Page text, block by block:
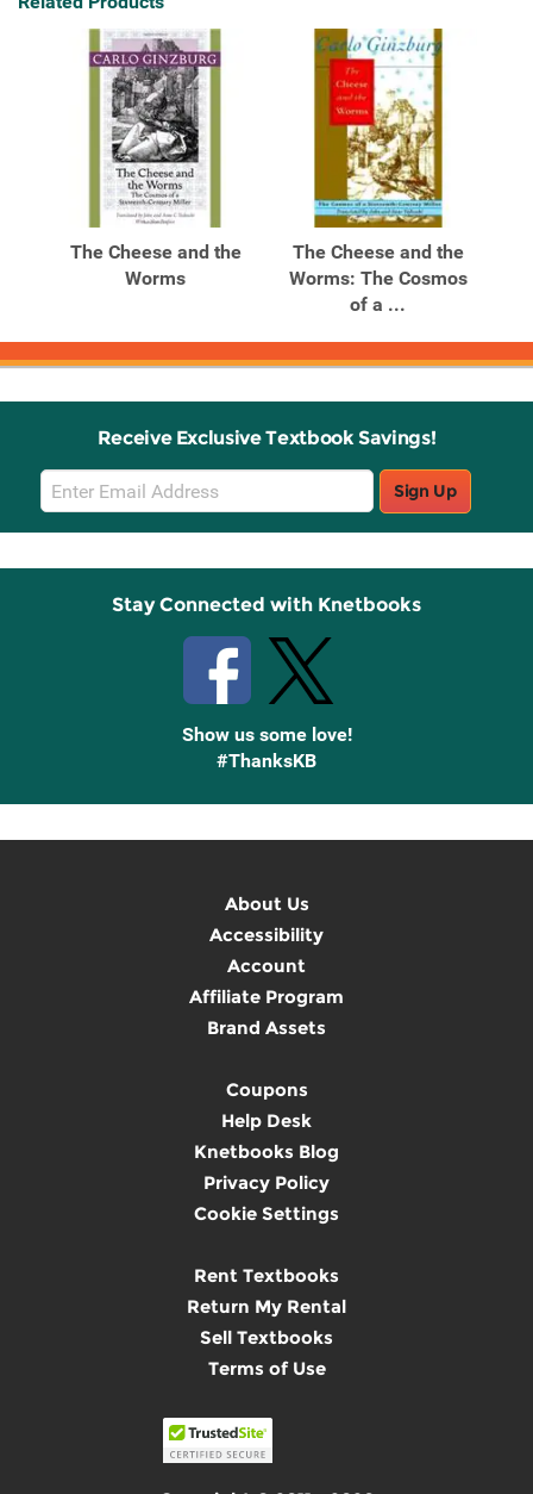
The Cheese and the
Worms
The Cheese and the
Worms: The Cosmos
of a ...
Receive Exclusive Textbook Savings!
Email
Sign
Up
Sign Up
Stay Connected with Knetbooks
Show us some love!
#ThanksKB
About Us
Accessibility
Account
Affiliate Program
Brand Assets
Coupons
Help Desk
Knetbooks Blog
Privacy Policy
Cookie Settings
Rent Textbooks
Return My Rental
Sell Textbooks
Terms of Use